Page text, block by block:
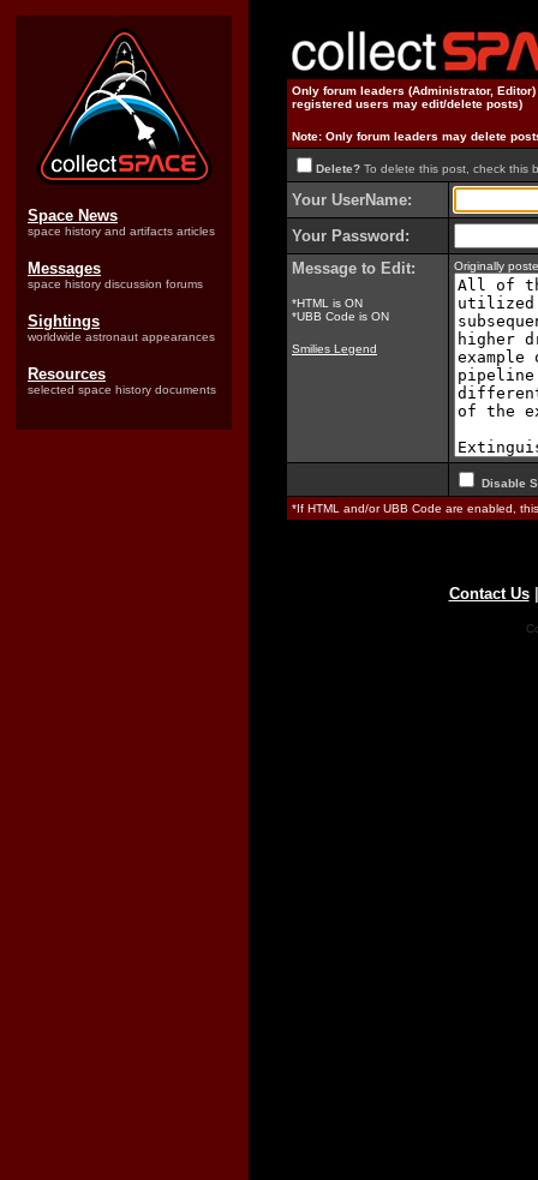
Space News
space history and artifacts articles
Messages
space history discussion forums
Sightings
worldwide astronaut appearances
Resources
selected space history documents
Only forum leaders (Administrator,
registered users may edit/delete posts)
Note: Only forum leaders may delete
Delete? To delete this post, check this
Your UserName:
Your Password:
Message to Edit:
*HTML is ON
*UBB Code is ON
Smilies Legend
Originally
Disable
*If HTML and/or UBB Code are enabled,
Contact Us